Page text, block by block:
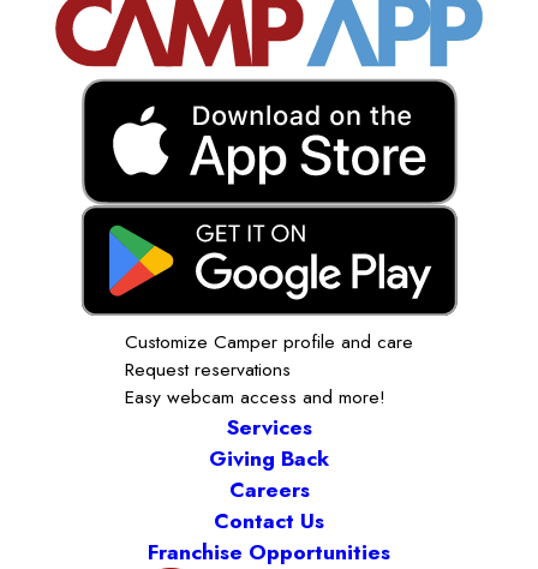
Customize Camper profile and care
Request reservations
Easy webcam access and more!
Services
Giving Back
Careers
Contact Us
Franchise Opportunities